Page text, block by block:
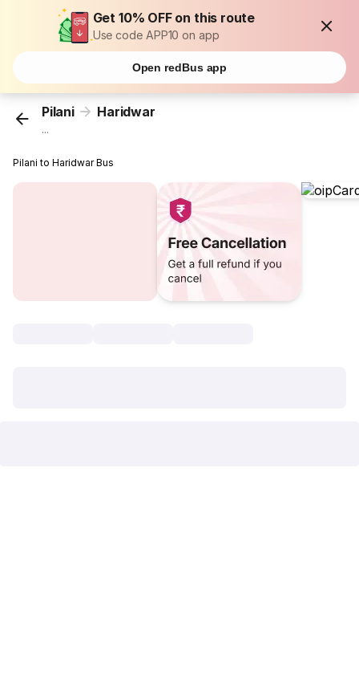
Get 10% OFF on this route
Use code APP10 on app
Open redBus app
Pilani Haridwar
...
Pilani to Haridwar Bus